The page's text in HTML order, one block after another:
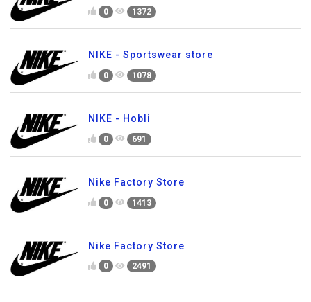
0 1372
NIKE - Sportswear store
0 1078
NIKE - Hobli
0 691
Nike Factory Store
0 1413
Nike Factory Store
0 2491